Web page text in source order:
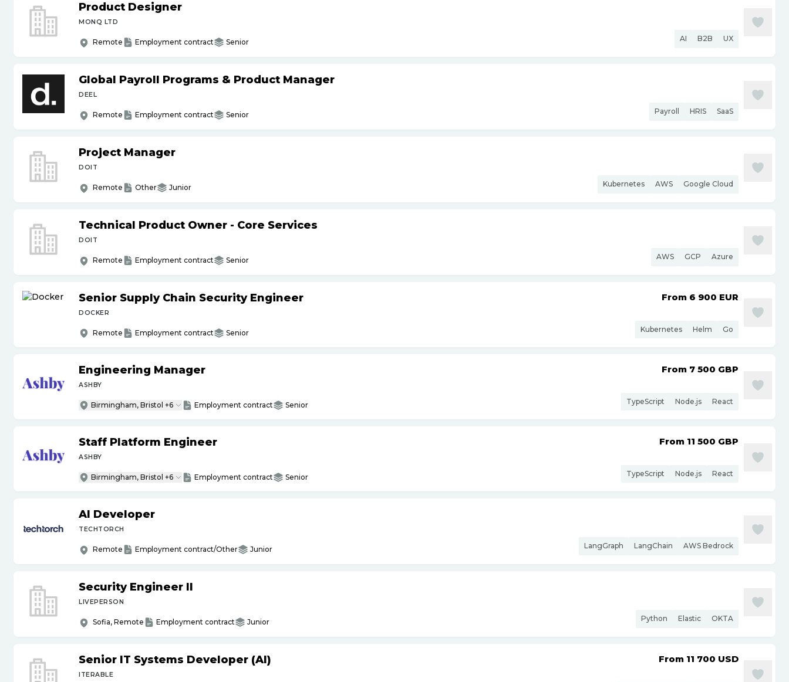
Product Designer
MONQ LTD
Remote Employment contract Senior AI B2B UX
Global Payroll Programs & Product Manager
DEEL
Remote Employment contract Senior Payroll HRIS SaaS
Project Manager
DOIT
Remote Other Junior Kubernetes AWS Google Cloud
Technical Product Owner - Core Services
DOIT
Remote Employment contract Senior AWS GCP Azure
Senior Supply Chain Security Engineer
DOCKER
Remote Employment contract Senior
From 6 900 EUR
Kubernetes Helm Go
Engineering Manager
ASHBY
Birmingham, Bristol +6 Employment contract Senior
From 7 500 GBP
TypeScript Node.js React
Staff Platform Engineer
ASHBY
Birmingham, Bristol +6 Employment contract Senior
From 11 500 GBP
TypeScript Node.js React
AI Developer
TECHTORCH
Remote Employment contract/Other Junior LangGraph LangChain AWS Bedrock
Security Engineer II
LIVEPERSON
Sofia, Remote Employment contract Junior Python Elastic OKTA
Senior IT Systems Developer (AI)
ITERABLE
From 11 700 USD